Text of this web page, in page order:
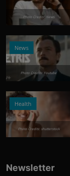
Photo Credits: News
News
Photo Credits: Youtube
Health
Photo Credits: shutterstock
Newsletter